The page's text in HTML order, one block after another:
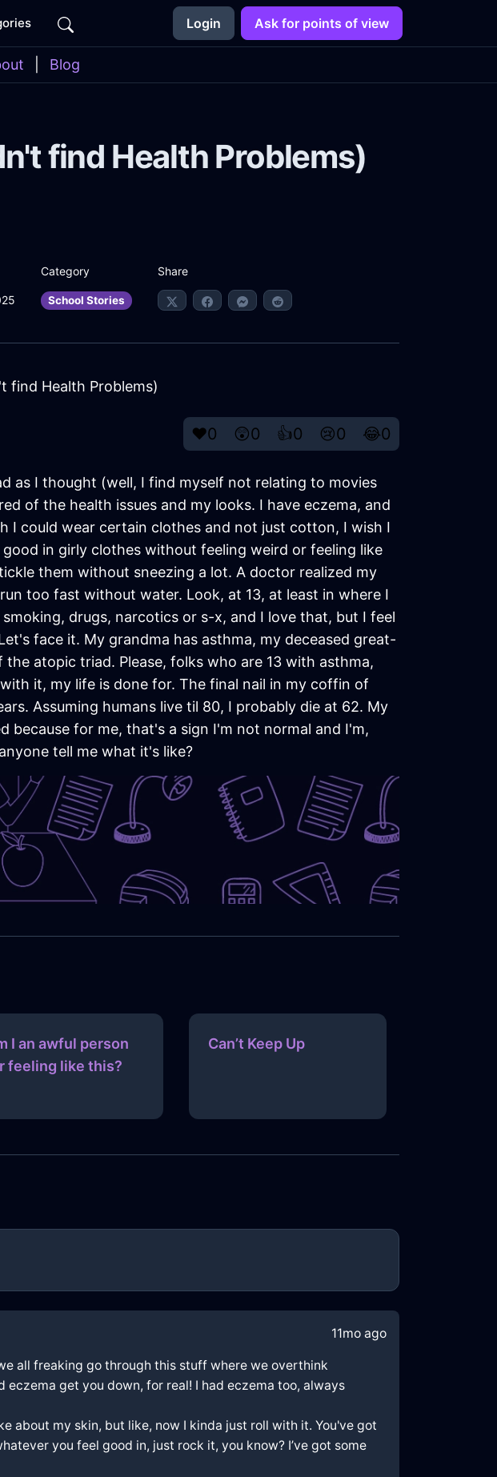
Login Ask for points of view
Blog
find Health Problems)
Category
School Stories
Share
find Health Problems)
❤️0 😲0 👍0 😢0 😂0
as I thought (well, I find myself not relating to movies
of the health issues and my looks. I have eczema, and
I could wear certain clothes and not just cotton, I wish I
in girly clothes without feeling weird or feeling like
them without sneezing a lot. A doctor realized my
too fast without water. Look, at 13, at least in where I
drugs, narcotics or s-x, and I love that, but I feel
face it. My grandma has asthma, my deceased great-
atopic triad. Please, folks who are 13 with asthma,
it, my life is done for. The final nail in my coffin of
Assuming humans live til 80, I probably die at 62. My
because for me, that's a sign I'm not normal and I'm,
tell me what it's like?
I an awful person
feeling like this?
Can’t Keep Up
11mo ago
all freaking go through this stuff where we overthink
get you down, for real! I had eczema too, always
about my skin, but like, now I kinda just roll with it. You've got
you feel good in, just rock it, you know? I’ve got some